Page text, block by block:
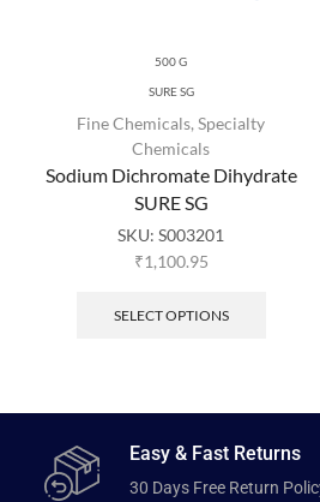
500 G
SURE SG
Fine Chemicals,Specialty
Chemicals
Sodium Dichromate Dihydrate
SURE SG
SKU:S003201
₹1,100.95
SELECT OPTIONS
Easy & Fast Returns
30 Days Free Return